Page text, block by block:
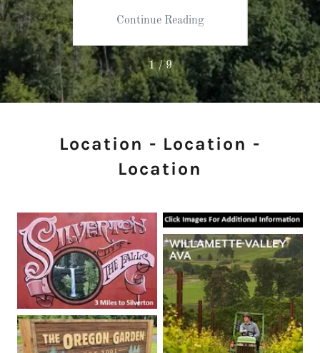
Continue Reading
1 / 9
Location - Location -
Location